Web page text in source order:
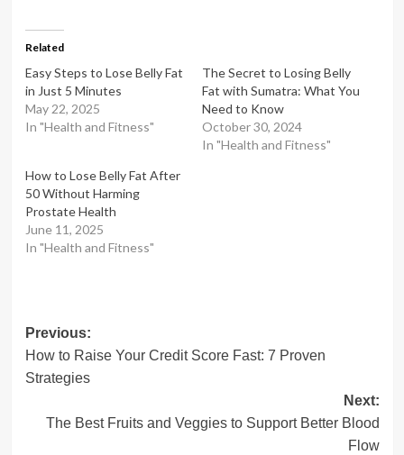
Related
Easy Steps to Lose Belly Fat
in Just 5 Minutes
May 22, 2025
In "Health and Fitness"
The Secret to Losing Belly
Fat with Sumatra: What You
Need to Know
October 30, 2024
In "Health and Fitness"
How to Lose Belly Fat After
50 Without Harming
Prostate Health
June 11, 2025
In "Health and Fitness"
Post
navigation
Previous:
How to Raise Your Credit Score Fast: 7 Proven
Strategies
Next:
The Best Fruits and Veggies to Support Better Blood
Flow